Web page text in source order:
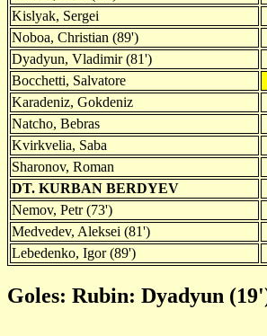
Kislyak, Sergei
Noboa, Christian (89')
Dyadyun, Vladimir (81')
Bocchetti, Salvatore
Karadeniz, Gokdeniz
Natcho, Bebras
Kvirkvelia, Saba
Sharonov, Roman
DT. KURBAN BERDYEV
Nemov, Petr (73')
Medvedev, Aleksei (81')
Lebedenko, Igor (89')
Goles: Rubin: Dyadyun